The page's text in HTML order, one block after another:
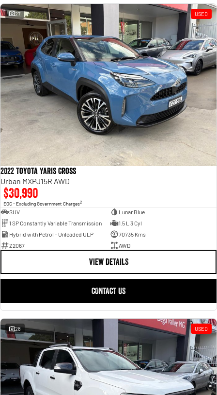
27 USED
2022 Toyota Yaris Cross
Urban MXPJ15R AWD
$30,990
EGC - Excluding Government Charges2
SUV
Lunar Blue
1 SP Constantly Variable Transmission
1.5 L 3 Cyl
Hybrid with Petrol - Unleaded ULP
70735 Kms
Z2067
AWD
VIEW DETAILS
CONTACT US
28 USED